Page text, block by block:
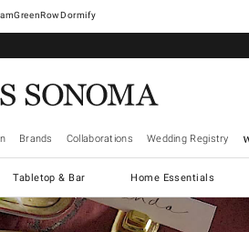
GreenRowDormify
Brands Collaborations Wedding Registry
Tabletop & Bar Home Essentials